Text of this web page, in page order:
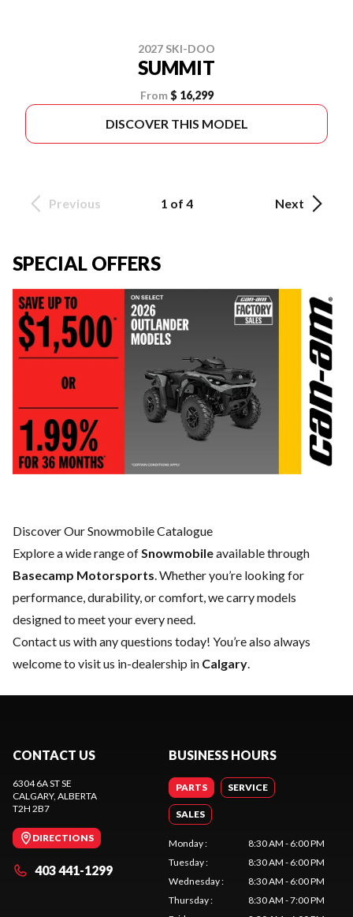
2027 SKI-DOO
SUMMIT
From $ 16,299
DISCOVER THIS MODEL
Previous 1 of 4 Next
SPECIAL OFFERS
Discover Our Snowmobile Catalogue
Explore a wide range of Snowmobileavailable through
Basecamp Motorsports . Whether you’re looking for
performance, durability, or comfort, we carry models
designed to meet your every need.
Contact us with any questions today! You’re also always
welcome to visit us in-dealership in Calgary
CONTACT US
6304 6A ST SE
CALGARY, ALBERTA
T2H 2B7
DIRECTIONS
403 441-1299
BUSINESS HOURS
PARTS SERVICE
SALES
Monday:
8:30 AM - 6:00 PM
Tuesday:
8:30 AM - 6:00 PM
Wednesday:
8:30 AM - 6:00 PM
Thursday:
8:30 AM - 7:00 PM